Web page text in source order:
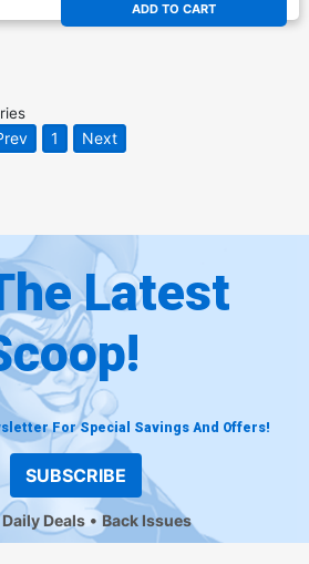
ADD TO CART
1 Next
Latest
For Special Savings And Offers!
SUBSCRIBE
Daily Deals Back Issues